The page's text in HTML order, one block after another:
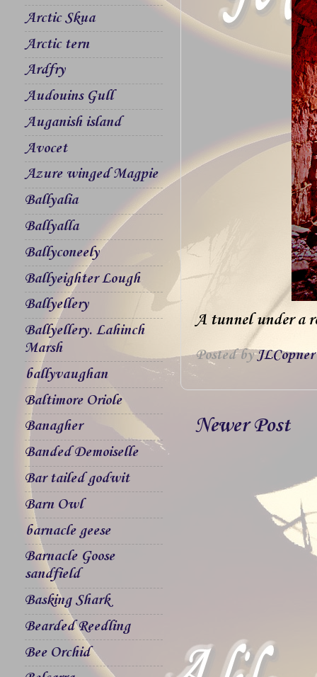
A tunnel under a
Posted byJLCopner
Newer Post
Arctic Skua
Arctic tern
Ardfry
Audouins Gull
Auganish island
Avocet
Azure winged Magpie
Ballyalia
Ballyalla
Ballyconeely
Ballyeighter Lough
Ballyellery
Ballyellery. Lahinch
Marsh
ballyvaughan
Baltimore Oriole
Banagher
Banded Demoiselle
Bar tailed godwit
Barn Owl
barnacle geese
Barnacle Goose
sandfield
Basking Shark
Bearded Reedling
Bee Orchid